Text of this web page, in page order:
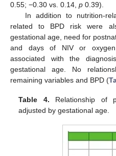
0.55; −0.30 vs. 0.14, p 0.39).
In addition to nutrition-
related to BPD risk were
gestational age, need for
and days of NIV or oxygen
associated with the
gestational age. No
remaining variables and BPD (
Table 4. Relationship of
adjusted by gestational age.